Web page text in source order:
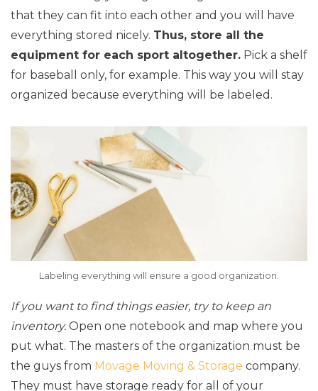
that they can fit into each other and you will have
everything stored nicely. Thus, store all the
equipment for each sport altogether. Pick a shelf
for baseball only, for example. This way you will stay
organized because everything will be labeled.
Labeling everything will ensure a good organization.
If you want to find things easier, try to keep an
inventory. Open one notebook and map where you
put what. The masters of the organization must be
the guys from Movage Moving & Storage company.
They must have storage ready for all of your